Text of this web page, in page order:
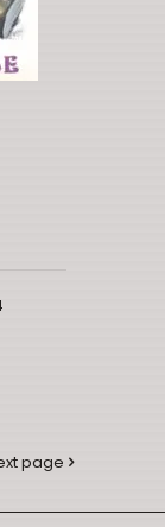
page